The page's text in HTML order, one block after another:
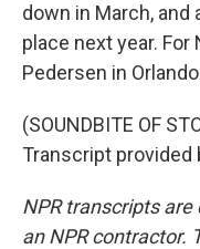
down in March, and
place next year. For
Pedersen in
(SOUNDBITE OF
Transcript provided
NPR transcripts
an NPR contractor.